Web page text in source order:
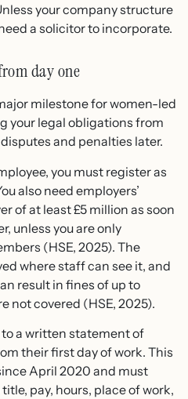
your company structure
a solicitor to incorporate.
day one
milestone for women-led
your legal obligations from
and penalties later.
you must register as
also need employers’
of at least £5 million as soon
unless you are only
(HSE, 2025). The
where staff can see it, and
result in fines of up to
not covered (HSE, 2025).
a written statement of
their first day of work. This
April 2020 and must
pay, hours, place of work,